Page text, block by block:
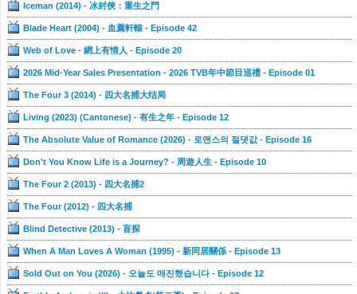
Iceman (2014) - 冰封俠：重生之門
Blade Heart (2004) - 血薦軒轅 - Episode 42
Web of Love - 網上有情人 - Episode 20
2026 Mid-Year Sales Presentation - 2026 TVB年中節目巡禮 - Episode 01
The Four 3 (2014) - 四大名捕大结局
Living (2023) (Cantonese) - 有生之年 - Episode 12
The Absolute Value of Romance (2026) - 로맨스의 절댓값 - Episode 16
Don't You Know Life is a Journey? - 周遊人生 - Episode 10
The Four 2 (2013) - 四大名捕2
The Four (2012) - 四大名捕
Blind Detective (2013) - 盲探
When A Man Loves A Woman (1995) - 新同居關係 - Episode 13
Sold Out on You (2026) - 오늘도 매진했습니다 - Episode 12